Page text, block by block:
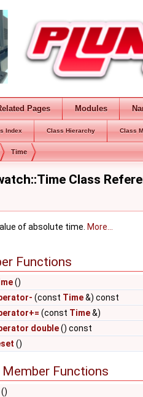
Pages Modules
Index Class Hierarchy Class
Time
Class
of absolute time. More...
Functions
()
(const Time&) const
(const Time&)
double() const
()
Functions
()